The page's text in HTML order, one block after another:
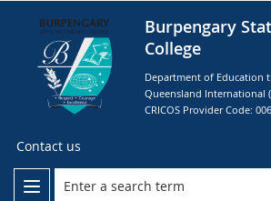
Burpengary
College
Department of Education
Queensland International
CRICOS Provider Code:
Contact us